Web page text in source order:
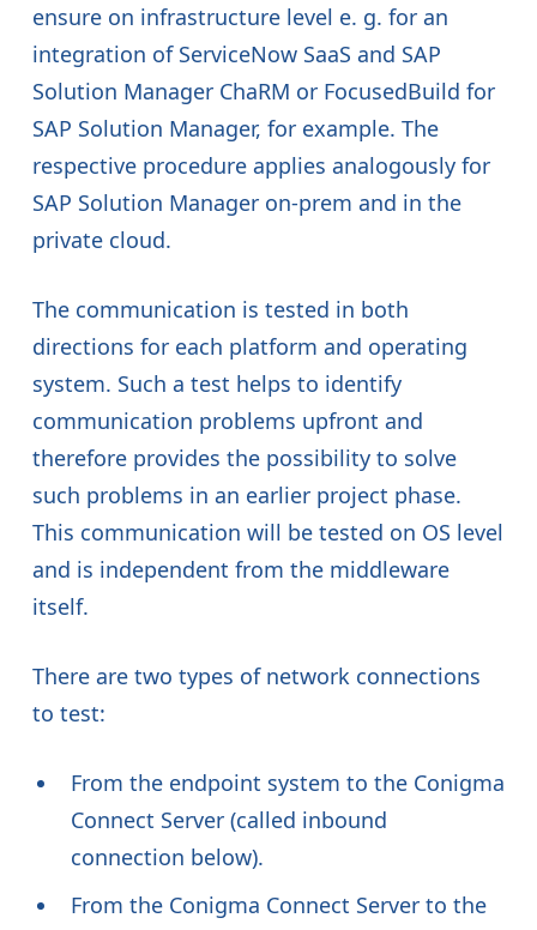
ensure on infrastructure level e. g. for an
integration of ServiceNow SaaS and SAP
Solution Manager ChaRM or FocusedBuild for
SAP Solution Manager, for example. The
respective procedure applies analogously for
SAP Solution Manager on-prem and in the
private cloud.
The communication is tested in both
directions for each platform and operating
system. Such a test helps to identify
communication problems upfront and
therefore provides the possibility to solve
such problems in an earlier project phase.
This communication will be tested on OS level
and is independent from the middleware
itself.
There are two types of network connections
to test:
From the endpoint system to the Conigma
Connect Server (called inbound
connection below).
From the Conigma Connect Server to the